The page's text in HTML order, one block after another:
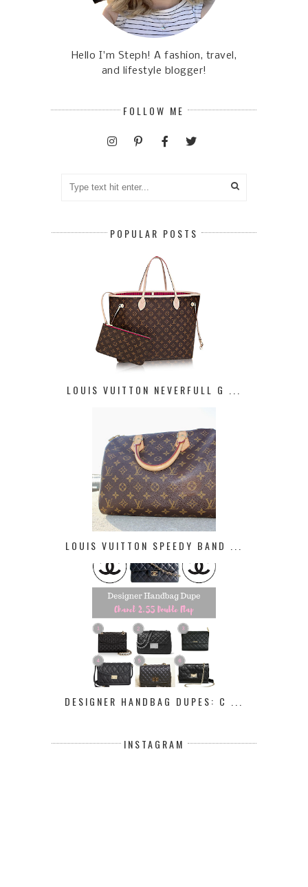
Hello I'm Steph! A fashion, travel,
and lifestyle blogger!
FOLLOW ME
POPULAR POSTS
LOUIS VUITTON NEVERFULL G ...
LOUIS VUITTON SPEEDY BAND ...
DESIGNER HANDBAG DUPES: C ...
INSTAGRAM